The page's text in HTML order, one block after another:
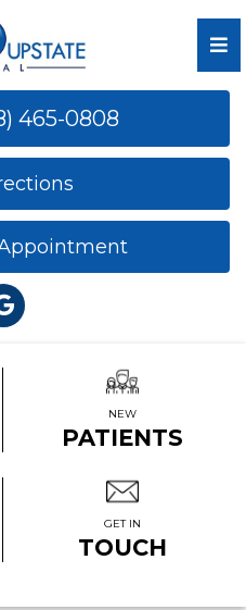
465-0808
NEW
PATIENTS
GET IN
TOUCH